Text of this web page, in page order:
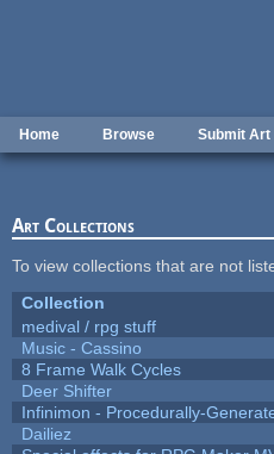
Home Browse Submit Art
Art Collections
To view collections that are not
Collection
medival / rpg stuff
Music - Cassino
8 Frame Walk Cycles
Deer Shifter
Infinimon - Procedurally-
Dailiez